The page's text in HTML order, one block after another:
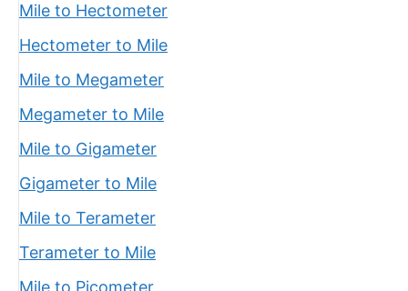
Mile to Hectometer
Hectometer to Mile
Mile to Megameter
Megameter to Mile
Mile to Gigameter
Gigameter to Mile
Mile to Terameter
Terameter to Mile
Mile to Picometer